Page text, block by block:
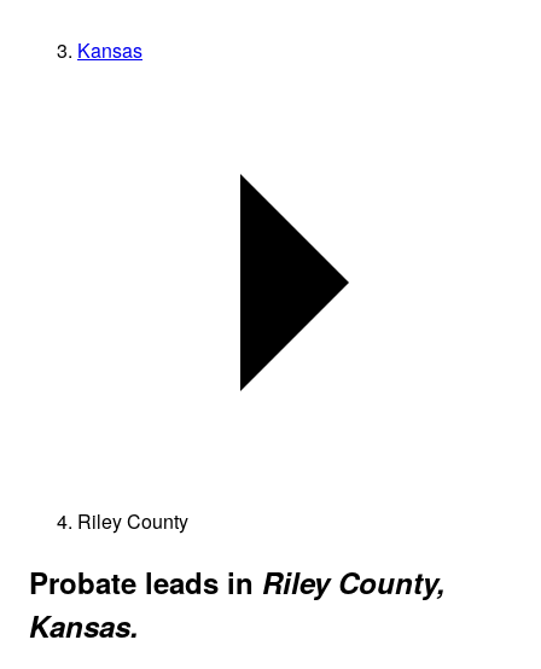
Kansas
Riley County
Probate leads in Riley County,
Kansas.